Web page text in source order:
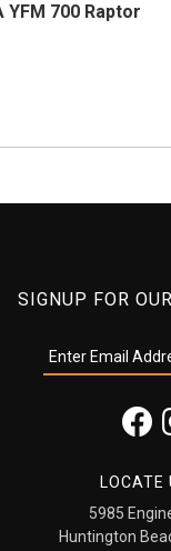
YFM 700 Raptor
SIGNUP FOR
LOCATE
5985
Huntington